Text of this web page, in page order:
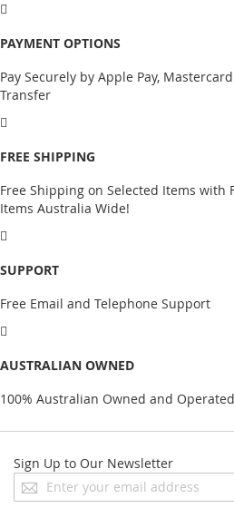
PAYMENT OPTIONS
Pay Securely by Apple Pay,
Transfer
FREE SHIPPING
Free Shipping on Selected Items with
Items Australia Wide!
SUPPORT
Free Email and Telephone Support
AUSTRALIAN OWNED
100% Australian Owned and
Sign Up to Our Newsletter
Sign
Up